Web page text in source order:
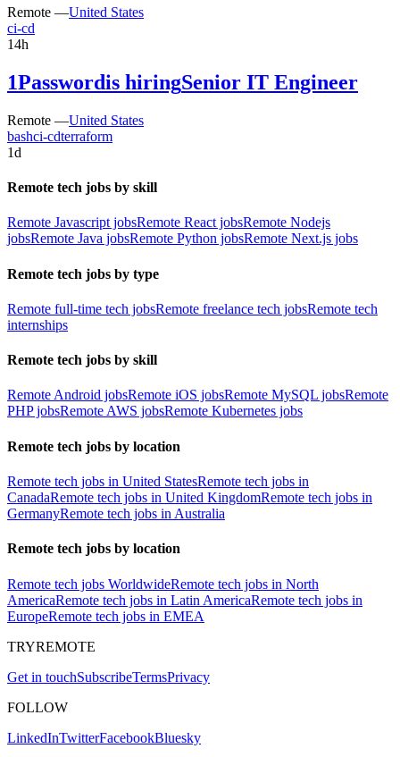
Remote —United States
ci-cd
14h
1Passwordis hiringSenior IT Engineer
Remote —United States
bashci-cdterraform
1d
Remote tech jobs by skill
Remote Javascript jobsRemote React jobsRemote Nodejs
jobsRemote Java jobsRemote Python jobsRemote Next.js jobs
Remote tech jobs by type
Remote full-time tech jobsRemote freelance tech jobsRemote tech
internships
Remote tech jobs by skill
Remote Android jobsRemote iOS jobsRemote MySQL jobsRemote
PHP jobsRemote AWS jobsRemote Kubernetes jobs
Remote tech jobs by location
Remote tech jobs in United StatesRemote tech jobs in
CanadaRemote tech jobs in United KingdomRemote tech jobs in
GermanyRemote tech jobs in Australia
Remote tech jobs by location
Remote tech jobs WorldwideRemote tech jobs in North
AmericaRemote tech jobs in Latin AmericaRemote tech jobs in
EuropeRemote tech jobs in EMEA
TRYREMOTE
Get in touchSubscribeTermsPrivacy
FOLLOW
LinkedInTwitterFacebookBluesky